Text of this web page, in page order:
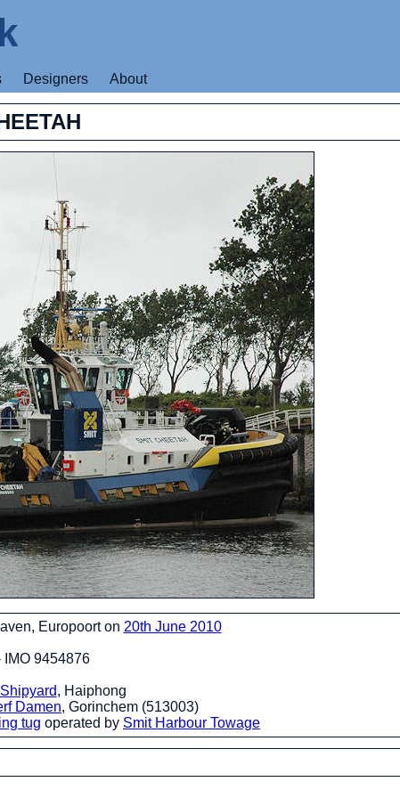
Designers About
Europoort on 20th June 2010
IMO 9454876
, Haiphong
Damen, Gorinchem (513003)
tug operated by Smit Harbour Towage